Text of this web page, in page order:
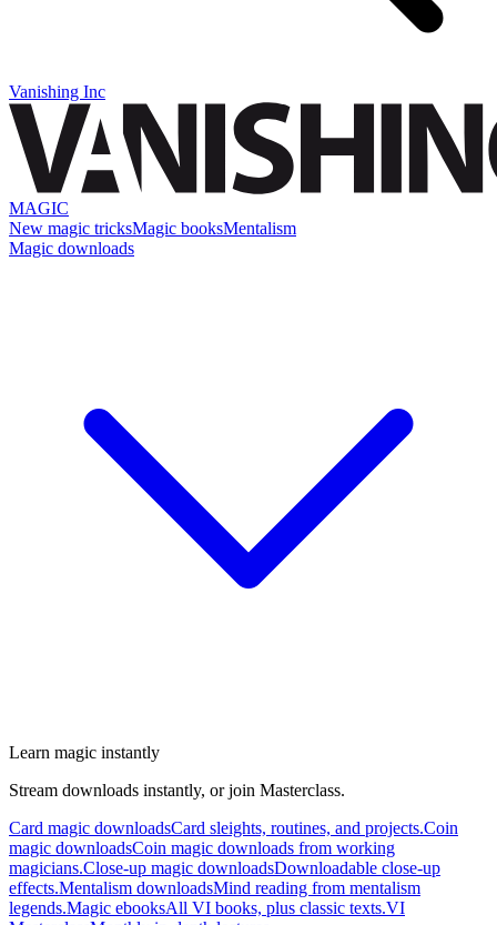
Vanishing Inc
MAGIC
New magic tricksMagic booksMentalism
Magic downloads
Learn magic instantly
Stream downloads instantly, or join Masterclass.
Card magic downloadsCard sleights, routines, and projects.Coin
magic downloadsCoin magic downloads from working
magicians.Close-up magic downloadsDownloadable close-up
effects.Mentalism downloadsMind reading from mentalism
legends.Magic ebooksAll VI books, plus classic texts.VI